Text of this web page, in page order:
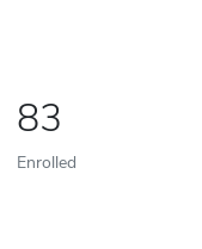
83
Enrolled